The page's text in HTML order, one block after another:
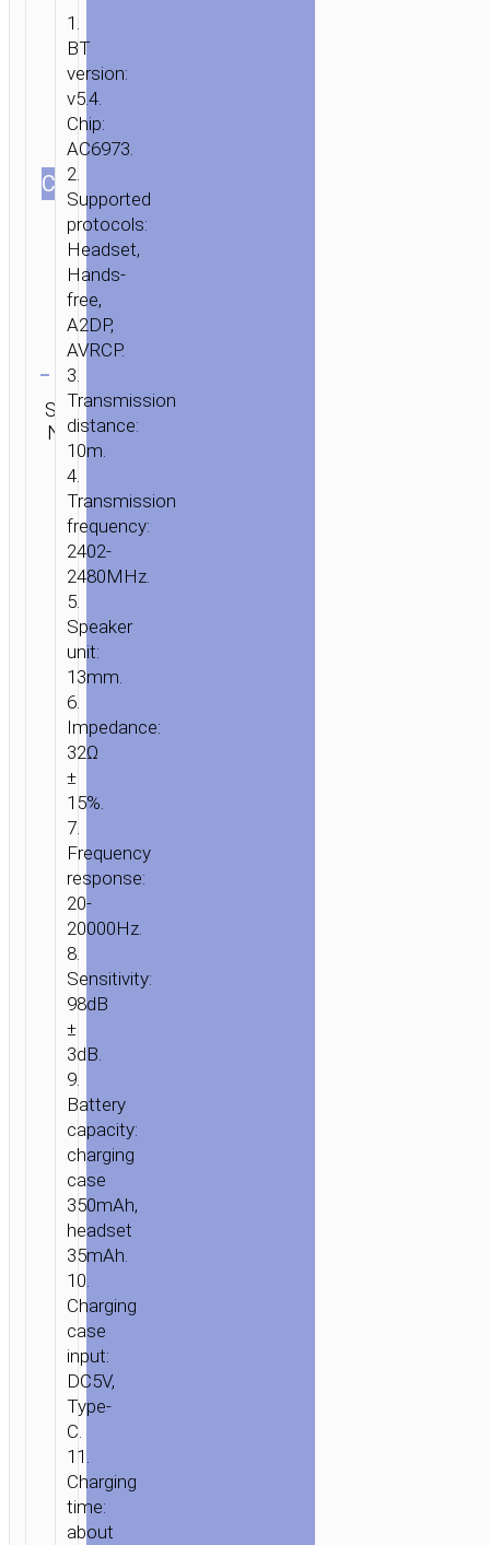
СOLOR
Clear
SKU:
N/A
Category:
TWS
earphones
1.
BT
version:
v5.4.
Chip:
AC6973.
2.
Supported
protocols:
Headset,
Hands-
free,
A2DP,
AVRCP.
3.
Transmission
distance:
10m.
4.
Transmission
frequency:
2402-
2480MHz.
5.
Speaker
unit:
13mm.
6.
Impedance:
32Ω
±
15%.
7.
Frequency
response:
20-
20000Hz.
8.
Sensitivity:
98dB
±
3dB.
9.
Battery
capacity:
charging
case
350mAh,
headset
35mAh.
10.
Charging
case
input:
DC5V,
Type-
C.
11.
Charging
time:
about